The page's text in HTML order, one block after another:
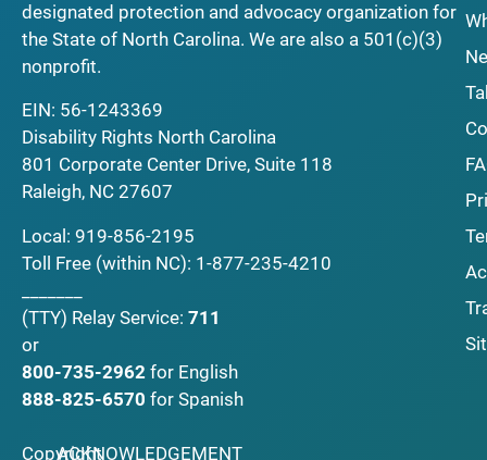
designated protection and advocacy organization for
the State of North Carolina. We are also a 501(c)(3)
nonprofit.
EIN: 56-1243369
Disability Rights North Carolina
801 Corporate Center Drive, Suite 118
Raleigh, NC 27607
Local: 919-856-2195
Toll Free (within NC): 1-877-235-4210
(TTY) Relay Service: 711
or
800-735-2962 for English
888-825-6570 for Spanish
Copyright
ACKNOWLEDGEMENT